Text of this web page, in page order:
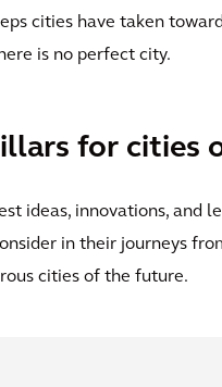
cities have taken
is no perfect city.
for cities
ideas, innovations, and
in their journeys
cities of the future.